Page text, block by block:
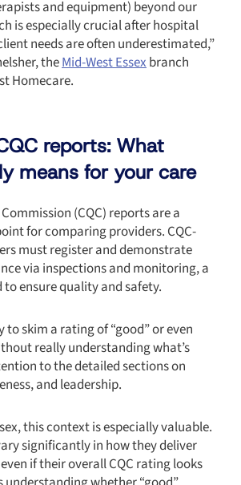
and equipment) beyond our
is especially crucial after hospital
needs are often underestimated,”
theMid-West Essexbranch
Homecare.
reports: What
means for your care
(CQC) reports are a
for comparing providers. CQC-
must register and demonstrate
via inspections and monitoring, a
to ensure quality and safety.
to skim a rating of “good” or even
really understanding what’s
to the detailed sections on
and leadership.
this context is especially valuable.
significantly in how they deliver
if their overall CQC rating looks